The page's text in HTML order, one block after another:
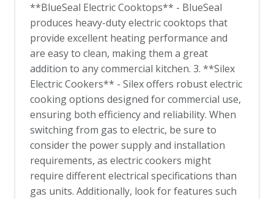
**BlueSeal Electric Cooktops** - BlueSeal
produces heavy-duty electric cooktops that
provide excellent heating performance and
are easy to clean, making them a great
addition to any commercial kitchen. 3. **Silex
Electric Cookers** - Silex offers robust electric
cooking options designed for commercial use,
ensuring both efficiency and reliability. When
switching from gas to electric, be sure to
consider the power supply and installation
requirements, as electric cookers might
require different electrical specifications than
gas units. Additionally, look for features such